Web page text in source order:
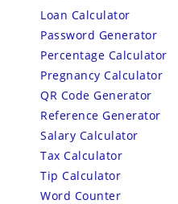
Loan Calculator
Password Generator
Percentage Calculator
Pregnancy Calculator
QR Code Generator
Reference Generator
Salary Calculator
Tax Calculator
Tip Calculator
Word Counter